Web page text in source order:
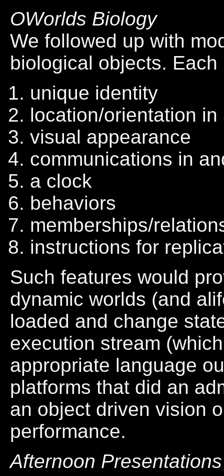
OWorlds Biology
We followed up with
biological objects.
unique identity
location/orientation in
visual appearance
communications in
a clock
behaviors
memberships/
instructions for
Such features would
dynamic worlds (and
loaded and change
execution stream
appropriate language
platforms that did an
an object driven vision
performance.
Afternoon Presentations